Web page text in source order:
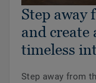
Step away
and create
timeless
Step away from